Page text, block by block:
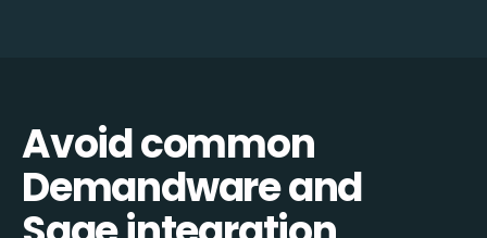
Avoid common
Demandware and